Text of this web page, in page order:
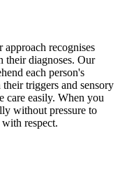
recognises
their diagnoses. Our
each person's
triggers and sensory
care easily. When you
without pressure to
respect.